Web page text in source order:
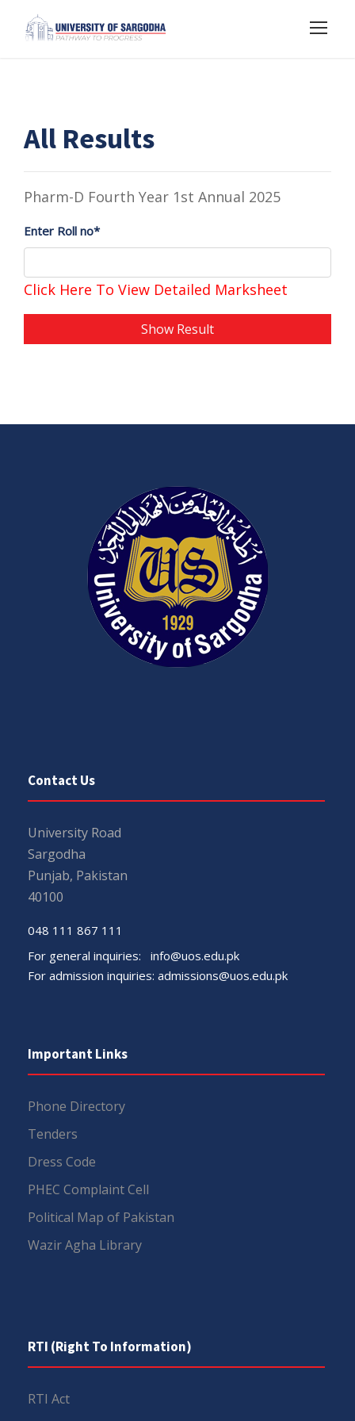
All Results
Pharm-D Fourth Year 1st Annual 2025
Enter Roll no*
Click Here To View Detailed Marksheet
Show Result
Contact Us
University Road
Sargodha
Punjab, Pakistan
40100
048 111 867 111
For general inquiries: info@uos.edu.pk
For admission inquiries: admissions@uos.edu.pk
Important Links
Phone Directory
Tenders
Dress Code
PHEC Complaint Cell
Political Map of Pakistan
Wazir Agha Library
RTI (Right To Information)
RTI Act